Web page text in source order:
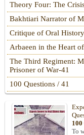
Theory Four: The
Bakhtiari Narrator of
Critique of Oral
Arbaeen in the Heart
The Third Regiment:
Prisoner of War-41
100 Questions / 41
100
To